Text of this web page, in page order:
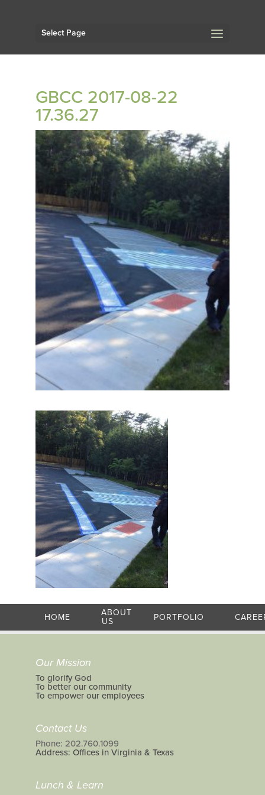
Select Page
GBCC 2017-08-22
17.36.27
HOME
ABOUT
US
PORTFOLIO
Our Mission
To glorify God
To better our community
To empower our employees
Contact Us
Phone: 202.760.1099
Address: Offices in Virginia & Texas
Lunch & Learn